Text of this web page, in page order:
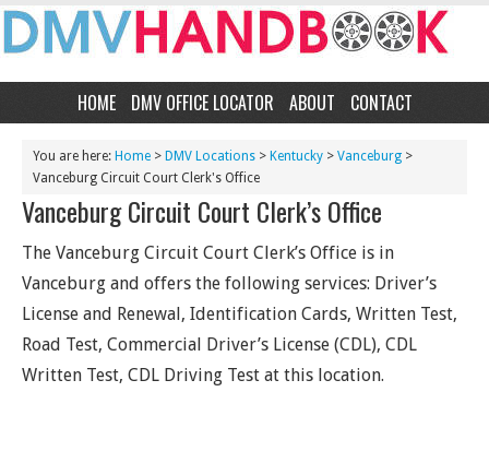
HOME DMV OFFICE LOCATOR ABOUT CONTACT
You are here: Home > DMV Locations > Kentucky > Vanceburg >
Vanceburg Circuit Court Clerk's Office
Vanceburg Circuit Court Clerk’s Office
The Vanceburg Circuit Court Clerk’s Office is in
Vanceburg and offers the following services: Driver’s
License and Renewal, Identification Cards, Written Test,
Road Test, Commercial Driver’s License (CDL), CDL
Written Test, CDL Driving Test at this location.